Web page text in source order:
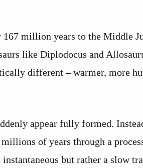
million years to the Middle
like Diplodocus and
different – warmer, more
appear fully formed.
of years through a
but rather a slow